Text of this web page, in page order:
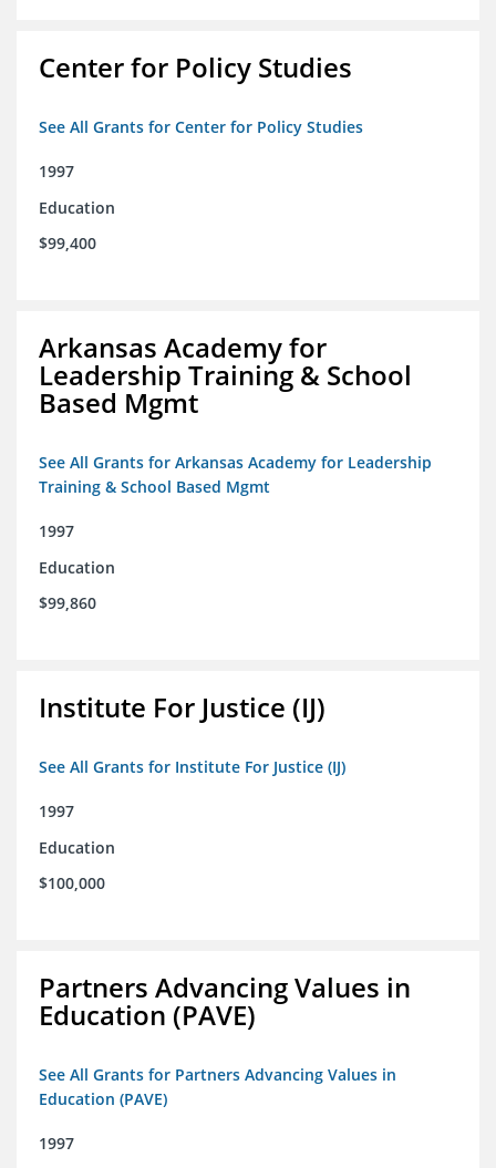
Center for Policy Studies
See All Grants for Center for Policy Studies
1997
Education
$99,400
Arkansas Academy for
Leadership Training & School
Based Mgmt
See All Grants for Arkansas Academy for Leadership
Training & School Based Mgmt
1997
Education
$99,860
Institute For Justice (IJ)
See All Grants for Institute For Justice (IJ)
1997
Education
$100,000
Partners Advancing Values in
Education (PAVE)
See All Grants for Partners Advancing Values in
Education (PAVE)
1997